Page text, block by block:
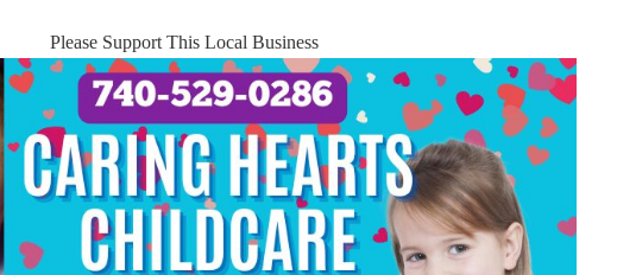
Please Support This Local Business